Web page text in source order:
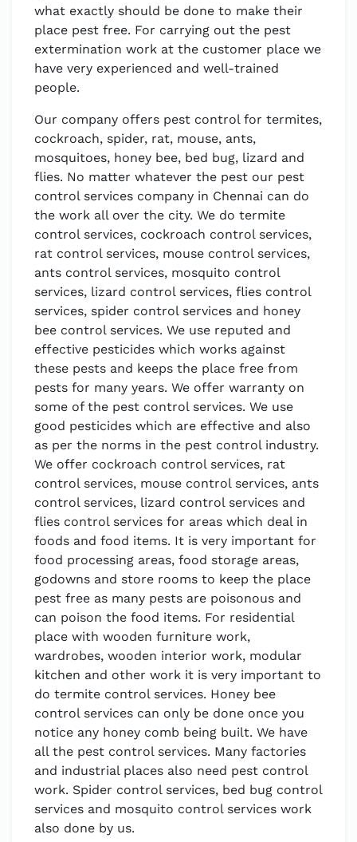
what exactly should be done to make their
place pest free. For carrying out the pest
extermination work at the customer place we
have very experienced and well-trained
people.
Our company offers pest control for termites,
cockroach, spider, rat, mouse, ants,
mosquitoes, honey bee, bed bug, lizard and
flies. No matter whatever the pest our pest
control services company in Chennai can do
the work all over the city. We do termite
control services, cockroach control services,
rat control services, mouse control services,
ants control services, mosquito control
services, lizard control services, flies control
services, spider control services and honey
bee control services. We use reputed and
effective pesticides which works against
these pests and keeps the place free from
pests for many years. We offer warranty on
some of the pest control services. We use
good pesticides which are effective and also
as per the norms in the pest control industry.
We offer cockroach control services, rat
control services, mouse control services, ants
control services, lizard control services and
flies control services for areas which deal in
foods and food items. It is very important for
food processing areas, food storage areas,
godowns and store rooms to keep the place
pest free as many pests are poisonous and
can poison the food items. For residential
place with wooden furniture work,
wardrobes, wooden interior work, modular
kitchen and other work it is very important to
do termite control services. Honey bee
control services can only be done once you
notice any honey comb being built. We have
all the pest control services. Many factories
and industrial places also need pest control
work. Spider control services, bed bug control
services and mosquito control services work
also done by us.